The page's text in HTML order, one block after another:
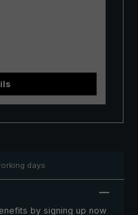
is very practical,
processing.
the "Swing" is
worn comfortably
shower or in
trekking umbrella
adverse weather
days
by signing up now